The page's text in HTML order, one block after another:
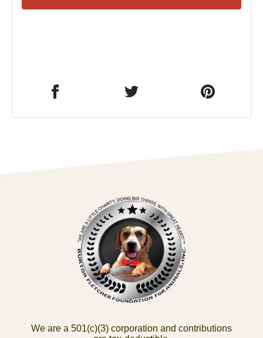
We are a 501(c)(3) corporation and contributions